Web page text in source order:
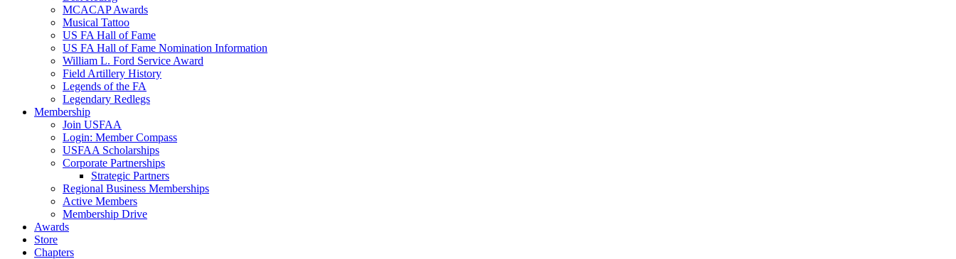
MCACAP Awards
Musical Tattoo
US FA Hall of Fame
US FA Hall of Fame Nomination Information
William L. Ford Service Award
Field Artillery History
Legends of the FA
Legendary Redlegs
Membership
Join USFAA
Login: Member Compass
USFAA Scholarships
Corporate Partnerships
Strategic Partners
Regional Business Memberships
Active Members
Membership Drive
Awards
Store
Chapters